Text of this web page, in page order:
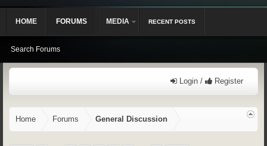
Login / Register
Home Forums General Discussion
HOME FORUMS
Search Forums
MEDIA RECENT POSTS